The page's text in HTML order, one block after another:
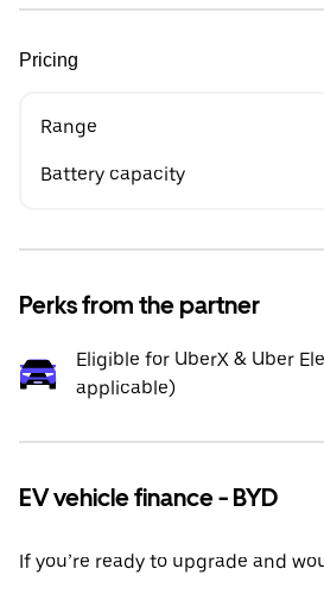
Pricing
Range
Battery capacity
Perks from the partner
Eligible for UberX & Uber
applicable)
EV vehicle finance - BYD
If you’re ready to upgrade and